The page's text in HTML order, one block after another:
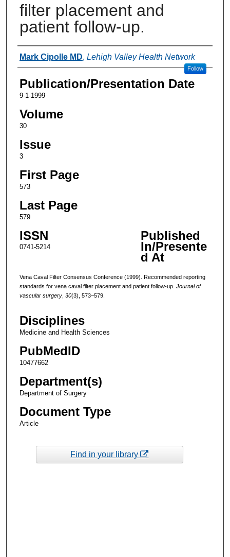
filter placement and
patient follow-up.
Authors
Mark Cipolle MD, Lehigh Valley Health Network
Follow
Publication/Presentation Date
9-1-1999
Volume
30
Issue
3
First Page
573
Last Page
579
ISSN
0741-5214
Published
In/Presente
d At
Vena Caval Filter Consensus Conference (1999). Recommended reporting
standards for vena caval filter placement and patient follow-up. Journal of
vascular surgery, 30(3), 573–579.
Disciplines
Medicine and Health Sciences
PubMedID
10477662
Department(s)
Department of Surgery
Document Type
Article
Find in your library